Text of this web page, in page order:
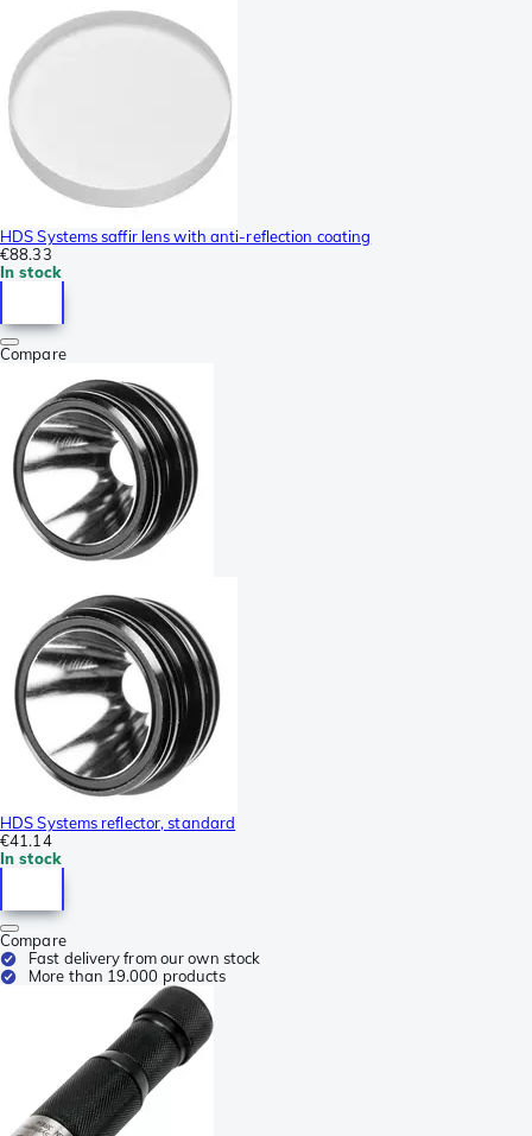
HDS Systems saffir lens with anti-reflection coating
€88.33
In stock
Compare
HDS Systems reflector, standard
€41.14
In stock
Compare
Fast delivery from our own stock
More than 19.000 products